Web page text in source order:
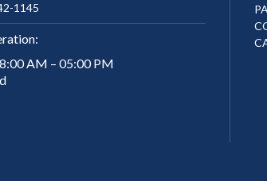
1145
AM – 05:00 PM